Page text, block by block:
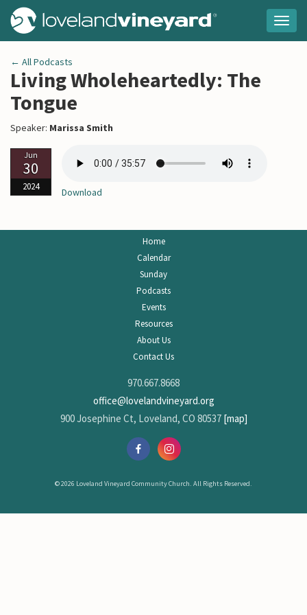
← All Podcasts
Living Wholeheartedly: The
Tongue
Speaker: Marissa Smith
Jun
30
2024 Download
Home
Calendar
Sunday
Podcasts
Events
Resources
About Us
Contact Us
970.667.8668
office@lovelandvineyard.org
900 Josephine Ct, Loveland, CO 80537 [map]
© 2026 Loveland Vineyard Community Church. All Rights Reserved.